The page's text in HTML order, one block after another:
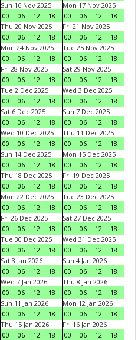
Sun 16 Nov 2025
00
06 12 18
Mon 17 Nov 2025
00
06 12
18
Thu 20 Nov 2025
00
06 12 18
Fri 21 Nov 2025
00
06 12
18
Mon 24 Nov 2025
00
06 12 18
Tue 25 Nov 2025
00
06 12
18
Fri 28 Nov 2025
00
06 12 18
Sat 29 Nov 2025
00
06 12
18
Tue 2 Dec 2025
00
06 12 18
Wed 3 Dec 2025
00
06 12
18
Sat 6 Dec 2025
00
06 12 18
Sun 7 Dec 2025
00
06 12
18
Wed 10 Dec 2025
00
06 12 18
Thu 11 Dec 2025
00
06 12
18
Sun 14 Dec 2025
00
06 12 18
Mon 15 Dec 2025
00
06 12
18
Thu 18 Dec 2025
00
06 12 18
Fri 19 Dec 2025
00
06 12
18
Mon 22 Dec 2025
00
06 12 18
Tue 23 Dec 2025
00
06 12
18
Fri 26 Dec 2025
00
06 12 18
Sat 27 Dec 2025
00
06 12
18
Tue 30 Dec 2025
00
06 12 18
Wed 31 Dec 2025
00
06 12
18
Sat 3 Jan 2026
00
06 12 18
Sun 4 Jan 2026
00
06 12
18
Wed 7 Jan 2026
00
06 12 18
Thu 8 Jan 2026
00
06 12
18
Sun 11 Jan 2026
00
06 12 18
Mon 12 Jan 2026
00
06 12
18
Thu 15 Jan 2026
00
06 12 18
Fri 16 Jan 2026
00
06 12
18